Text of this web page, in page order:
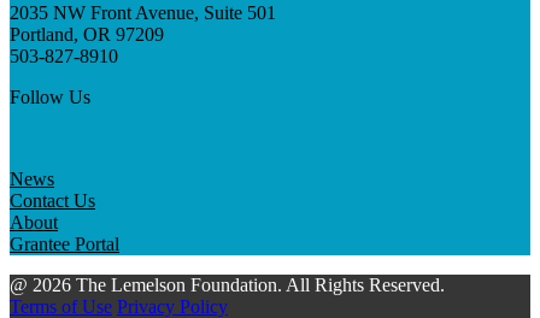
2035 NW Front Avenue, Suite 501
Portland, OR 97209
503-827-8910
Follow Us
News
Contact Us
About
Grantee Portal
@ 2026 The Lemelson Foundation. All Rights Reserved.
Terms of Use Privacy Policy